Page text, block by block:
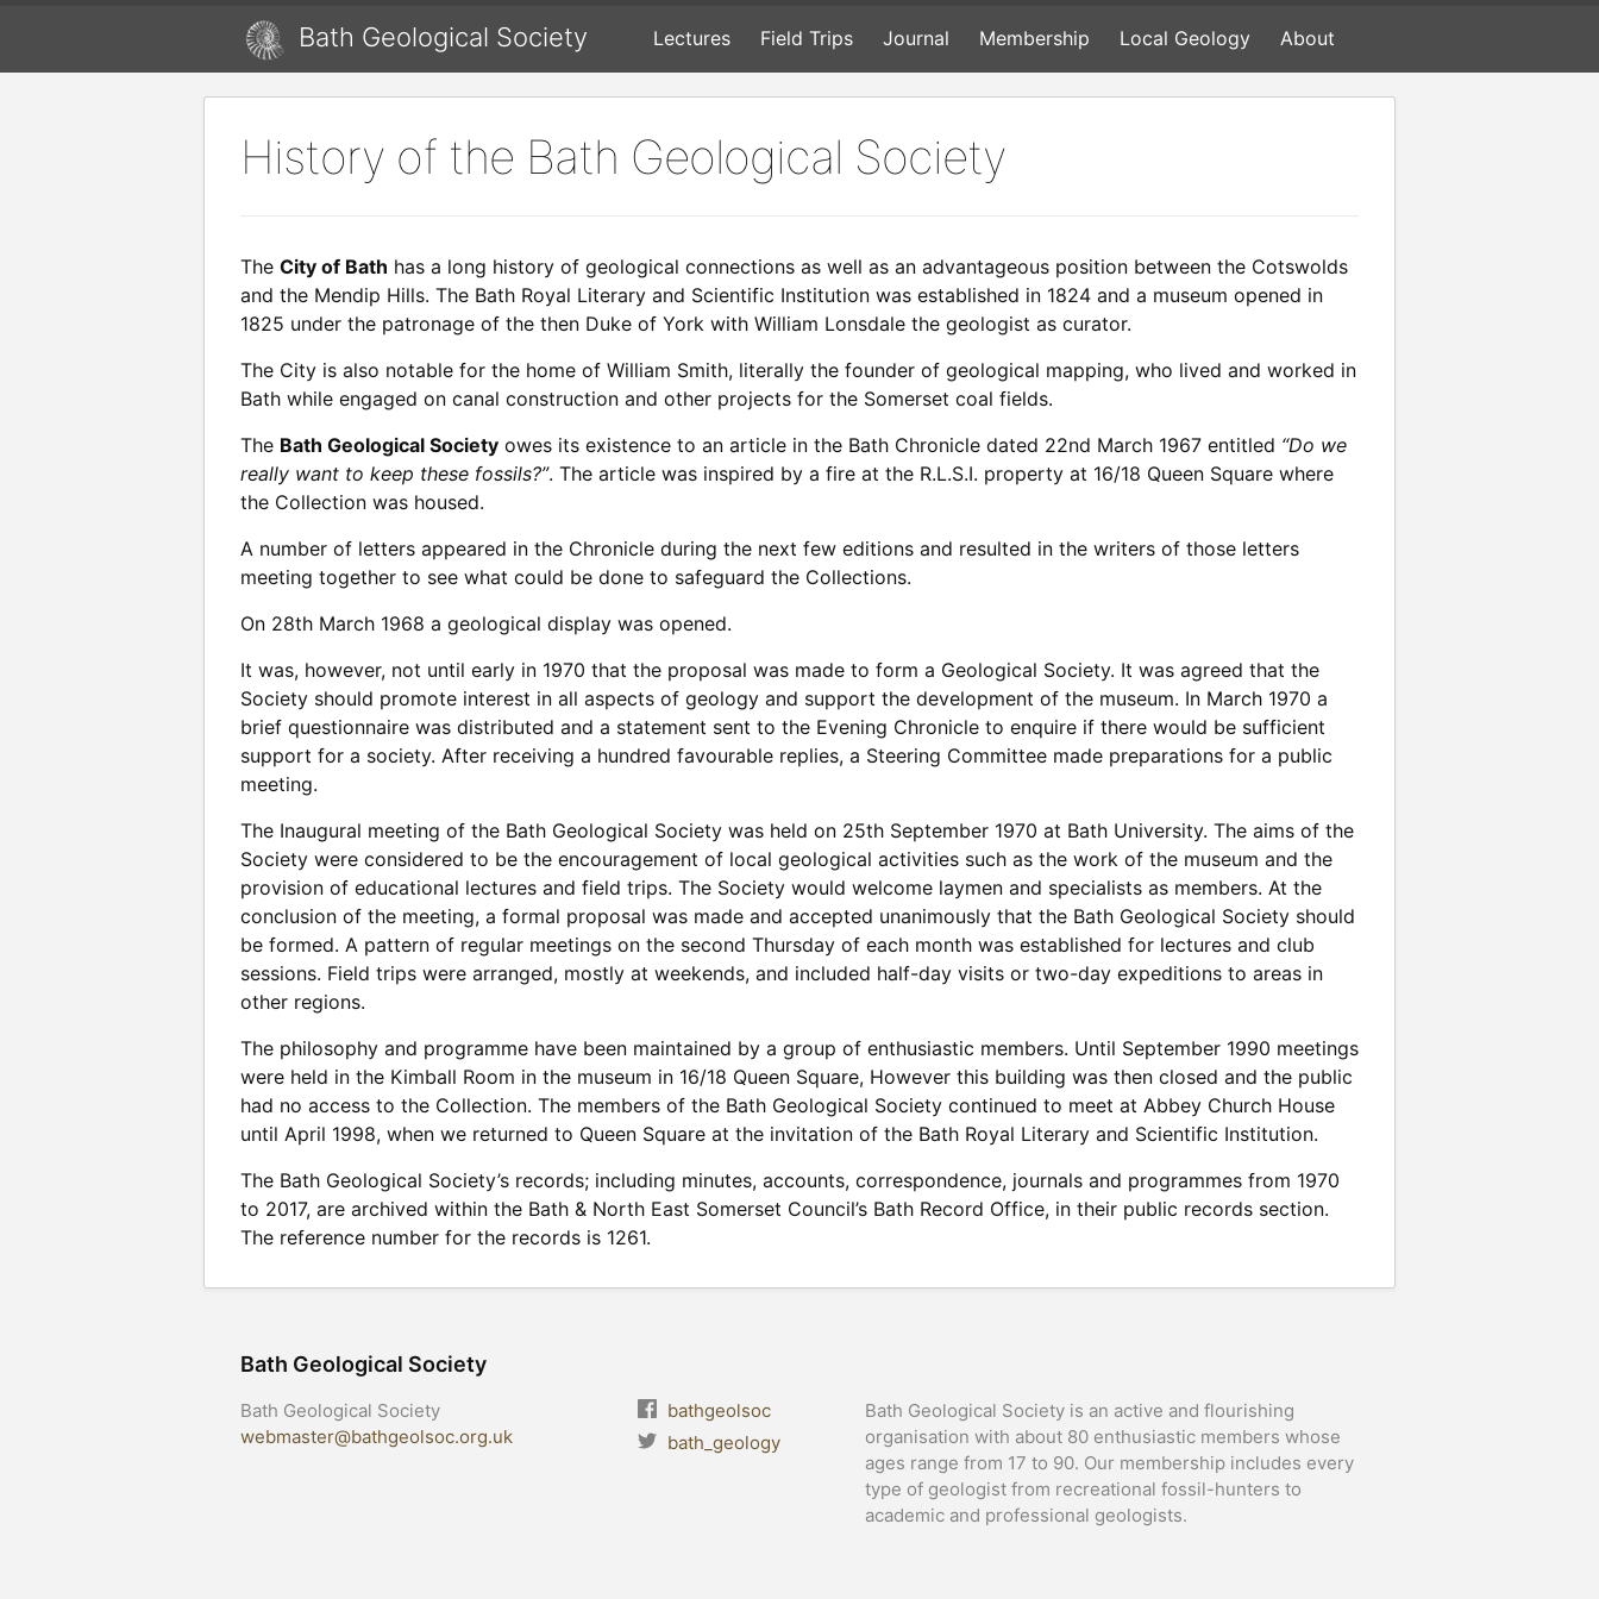
Bath Geological Society Lectures Field Trips Journal Membership Local Geology About
History of the Bath Geological Society
The City of Bath has a long history of geological connections as well as an advantageous position between the Cotswolds
and the Mendip Hills. The Bath Royal Literary and Scientific Institution was established in 1824 and a museum opened in
1825 under the patronage of the then Duke of York with William Lonsdale the geologist as curator.
The City is also notable for the home of William Smith, literally the founder of geological mapping, who lived and worked in
Bath while engaged on canal construction and other projects for the Somerset coal fields.
The Bath Geological Society owes its existence to an article in the Bath Chronicle dated 22nd March 1967 entitled “Do we
really want to keep these fossils?”. The article was inspired by a fire at the R.L.S.I. property at 16/18 Queen Square where
the Collection was housed.
A number of letters appeared in the Chronicle during the next few editions and resulted in the writers of those letters
meeting together to see what could be done to safeguard the Collections.
On 28th March 1968 a geological display was opened.
It was, however, not until early in 1970 that the proposal was made to form a Geological Society. It was agreed that the
Society should promote interest in all aspects of geology and support the development of the museum. In March 1970 a
brief questionnaire was distributed and a statement sent to the Evening Chronicle to enquire if there would be sufficient
support for a society. After receiving a hundred favourable replies, a Steering Committee made preparations for a public
meeting.
The Inaugural meeting of the Bath Geological Society was held on 25th September 1970 at Bath University. The aims of the
Society were considered to be the encouragement of local geological activities such as the work of the museum and the
provision of educational lectures and field trips. The Society would welcome laymen and specialists as members. At the
conclusion of the meeting, a formal proposal was made and accepted unanimously that the Bath Geological Society should
be formed. A pattern of regular meetings on the second Thursday of each month was established for lectures and club
sessions. Field trips were arranged, mostly at weekends, and included half-day visits or two-day expeditions to areas in
other regions.
The philosophy and programme have been maintained by a group of enthusiastic members. Until September 1990 meetings
were held in the Kimball Room in the museum in 16/18 Queen Square, However this building was then closed and the public
had no access to the Collection. The members of the Bath Geological Society continued to meet at Abbey Church House
until April 1998, when we returned to Queen Square at the invitation of the Bath Royal Literary and Scientific Institution.
The Bath Geological Society’s records; including minutes, accounts, correspondence, journals and programmes from 1970
to 2017, are archived within the Bath & North East Somerset Council’s Bath Record Office, in their public records section.
The reference number for the records is 1261.
Bath Geological Society
Bath Geological Society
webmaster@bathgeolsoc.org.uk
bathgeolsoc
bath_geology
Bath Geological Society is an active and flourishing
organisation with about 80 enthusiastic members whose
ages range from 17 to 90. Our membership includes every
type of geologist from recreational fossil-hunters to
academic and professional geologists.